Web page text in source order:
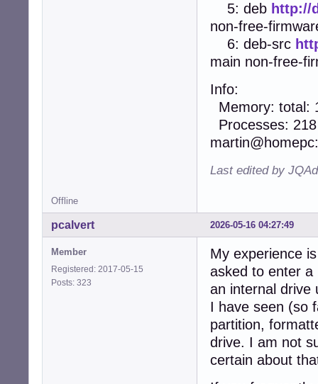
5: deb http://
non-free-
6: deb-src
main non-free-
Info:
Memory: total:
Processes:
Last edited by
Offline
2026-05-16 04:27:49
pcalvert
Member
Registered: 2017-05-15
Posts: 323
My experience
asked to enter a
an internal drive
I have seen (so
partition,
drive. I am not
certain about